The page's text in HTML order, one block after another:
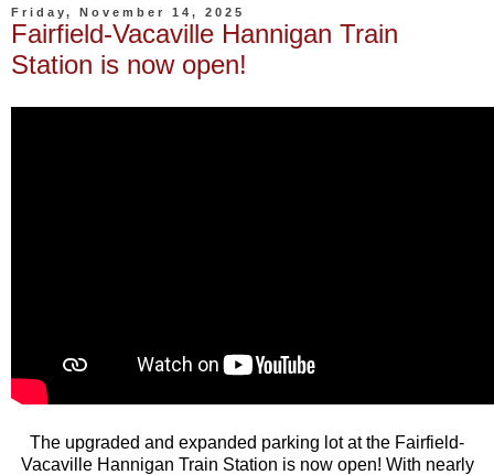
Friday, November 14, 2025
Fairfield-Vacaville Hannigan Train
Station is now open!
The upgraded and expanded parking lot at the Fairfield-
Vacaville Hannigan Train Station is now open! With nearly